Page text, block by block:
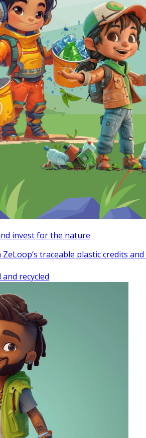
invest for the nature
traceable plastic credits
recycled